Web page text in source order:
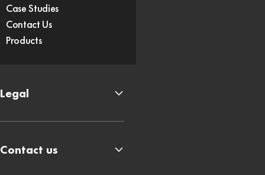
Case Studies
Contact Us
Products
Legal
Contact us